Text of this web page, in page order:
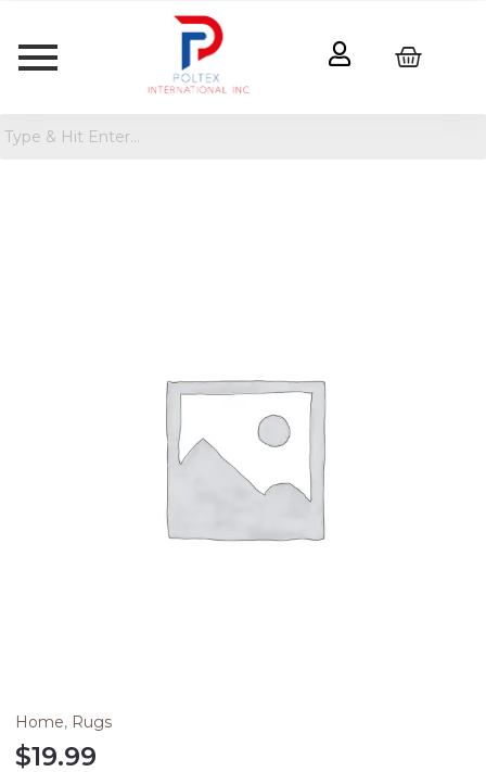
Home, Rugs
$19.99